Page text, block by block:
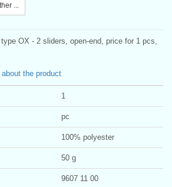
...
OX - 2 sliders, open-end, price for 1 pcs,
the product
1
pc
100% polyester
50 g
9607 11 00